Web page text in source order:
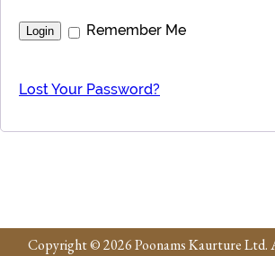
Remember Me
Lost Your Password?
Copyright © 2026 Poonams Kaurture Ltd.